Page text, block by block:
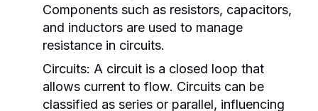
Components such as resistors, capacitors,
and inductors are used to manage
resistance in circuits.
Circuits: A circuit is a closed loop that
allows current to flow. Circuits can be
classified as series or parallel, influencing